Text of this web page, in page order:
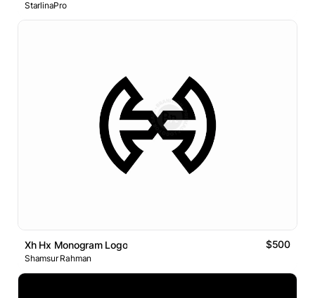
StarlinaPro
Xh Hx Monogram Logo $500
Shamsur Rahman